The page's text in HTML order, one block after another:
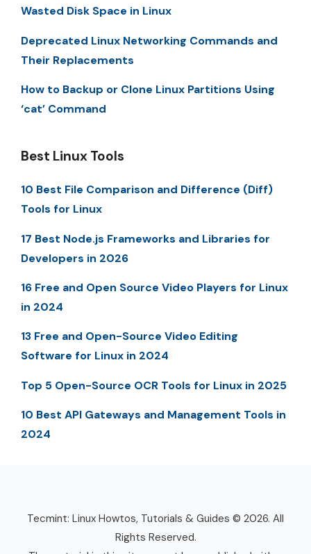
Wasted Disk Space in Linux
Deprecated Linux Networking Commands and
Their Replacements
How to Backup or Clone Linux Partitions Using
‘cat’ Command
Best Linux Tools
10 Best File Comparison and Difference (Diff)
Tools for Linux
17 Best Node.js Frameworks and Libraries for
Developers in 2026
16 Free and Open Source Video Players for Linux
in 2024
13 Free and Open-Source Video Editing
Software for Linux in 2024
Top 5 Open-Source OCR Tools for Linux in 2025
10 Best API Gateways and Management Tools in
2024
Tecmint: Linux Howtos, Tutorials & Guides © 2026. All
Rights Reserved.